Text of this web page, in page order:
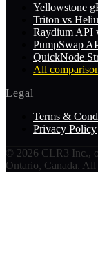
Yellowstone
Triton vs
Raydium API
PumpSwap
QuickNode
All
Legal
Terms &
Privacy Policy
© 2026 CLR3 Inc.,
Ontario, Canada. All